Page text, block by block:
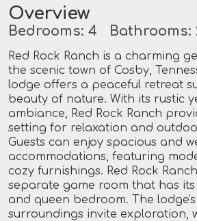
Overview
Bedrooms: 4 Bathrooms:
Red Rock Ranch is a charming
the scenic town of Cosby,
lodge offers a peaceful retreat
beauty of nature. With its rustic
ambiance, Red Rock Ranch
setting for relaxation and
Guests can enjoy spacious and
accommodations, featuring
cozy furnishings. Red Rock
separate game room that has
and queen bedroom. The
surroundings invite exploration,